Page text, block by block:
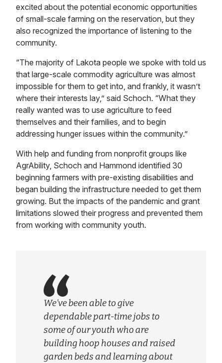
excited about the potential economic opportunities
of small-scale farming on the reservation, but they
also recognized the importance of listening to the
community.
“The majority of Lakota people we spoke with told us
that large-scale commodity agriculture was almost
impossible for them to get into, and frankly, it wasn’t
where their interests lay,” said Schoch. “What they
really wanted was to use agriculture to feed
themselves and their families, and to begin
addressing hunger issues within the community.”
With help and funding from nonprofit groups like
AgrAbility, Schoch and Hammond identified 30
beginning farmers with pre-existing disabilities and
began building the infrastructure needed to get them
growing. But the impacts of the pandemic and grant
limitations slowed their progress and prevented them
from working with community youth.
We’ve been able to give
dependable part-time jobs to
some of our youth who are
building hoop houses and raised
garden beds and learning about